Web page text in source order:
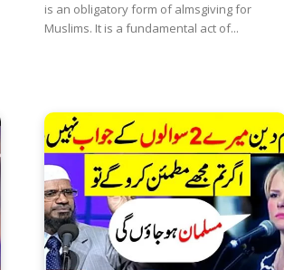
is an obligatory form of almsgiving for
Muslims. It is a fundamental act of...